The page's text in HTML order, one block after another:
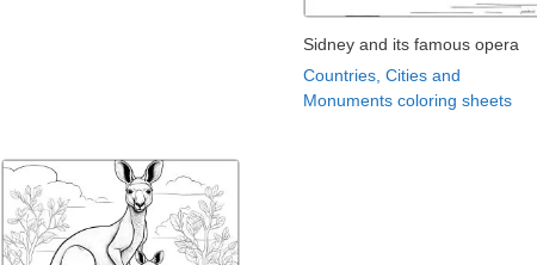
Sidney and its famous opera
Countries, Cities and
Monuments coloring sheets